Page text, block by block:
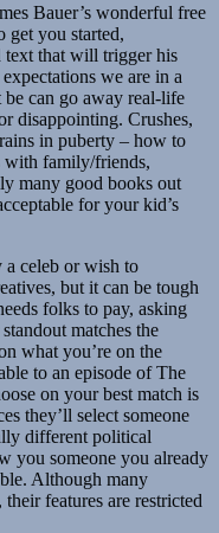
Bauer’s wonderful free
get you started,
text that will trigger his
we are in a
can go away real-life
disappointing. Crushes,
in puberty – how to
with family/friends,
many good books out
for your kid’s
celeb or wish to
but it can be tough
folks to pay, asking
matches the
what you’re on the
to an episode of The
on your best match is
they’ll select someone
different political
you someone you already
Although many
features are restricted